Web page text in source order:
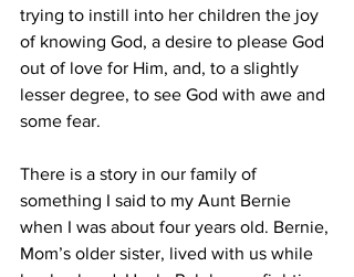
trying to instill into her children the joy
of knowing God, a desire to please God
out of love for Him, and, to a slightly
lesser degree, to see God with awe and
some fear.
There is a story in our family of
something I said to my Aunt Bernie
when I was about four years old. Bernie,
Mom’s older sister, lived with us while